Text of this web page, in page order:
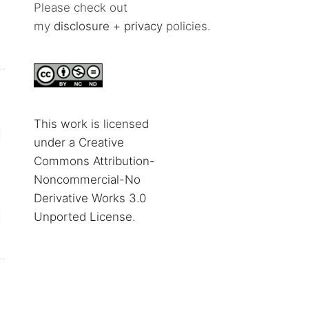
Please check out
my disclosure + privacy policies.
This work is licensed
under a Creative
Commons Attribution-
Noncommercial-No
Derivative Works 3.0
Unported License.